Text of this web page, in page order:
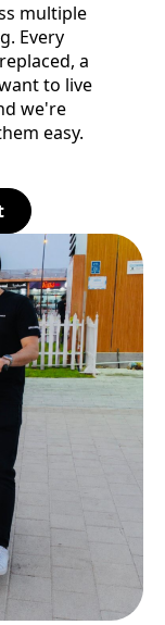
multiple
Every
a
to live
we're
easy.